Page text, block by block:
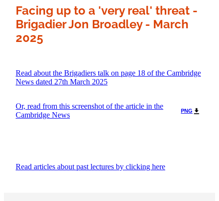
Facing up to a 'very real' threat -
Brigadier Jon Broadley - March
2025
Read about the Brigadiers talk on page 18 of the Cambridge
News dated 27th March 2025
Or, read from this screenshot of the article in the
Cambridge News
PNG
Read articles about past lectures by clicking here